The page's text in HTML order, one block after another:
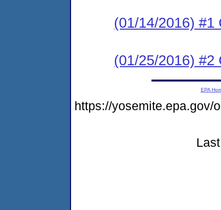
(01/14/2016) #1
(01/25/2016) #2
EPA
https://yosemite.epa.gov/